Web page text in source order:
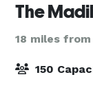
The
18 miles
150